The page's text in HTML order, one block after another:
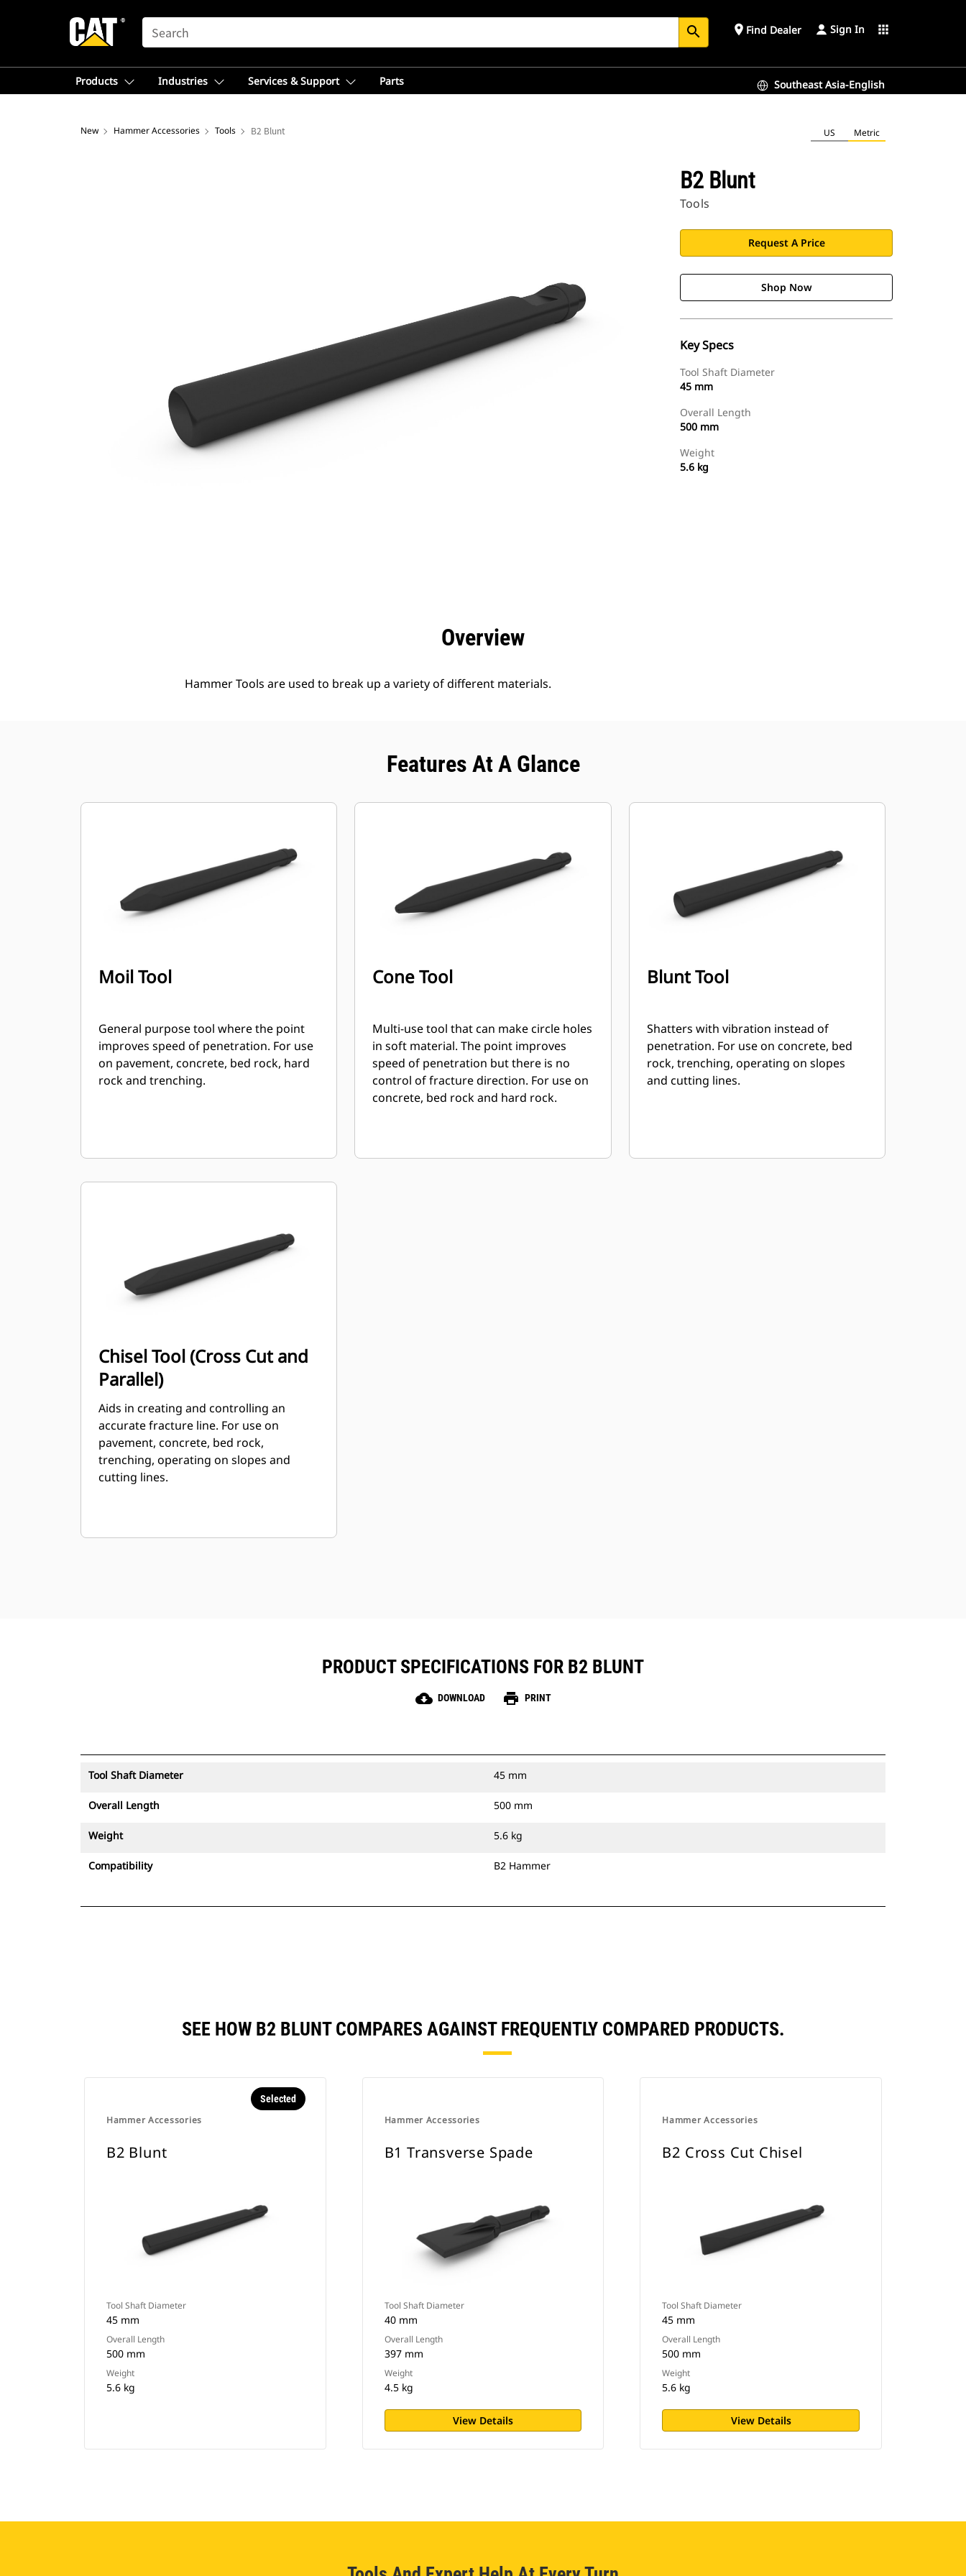
SEARCH search place Find Dealer Sign In apps
Products Industries Services & Support Parts Southeast Asia-English
New Hammer Accessories Tools B2 Blunt US Metric
B2 Blunt
Tools
Request A Price
Shop Now
Key Specs
Tool Shaft Diameter
45 mm
Overall Length
500 mm
Weight
5.6 kg
Overview
Hammer Tools are used to break up a variety of different materials.
Features At A Glance
Moil Tool
General purpose tool where the point
improves speed of penetration. For use
on pavement, concrete, bed rock, hard
rock and trenching.
Cone Tool
Multi-use tool that can make circle holes
in soft material. The point improves
speed of penetration but there is no
control of fracture direction. For use on
concrete, bed rock and hard rock.
Blunt Tool
Shatters with vibration instead of
penetration. For use on concrete, bed
rock, trenching, operating on slopes
and cutting lines.
Chisel Tool (Cross Cut and
Parallel)
Aids in creating and controlling an
accurate fracture line. For use on
pavement, concrete, bed rock,
trenching, operating on slopes and
cutting lines.
PRODUCT SPECIFICATIONS FOR B2 BLUNT
cloud_download DOWNLOAD print PRINT
Tool Shaft Diameter 45 mm
Overall Length 500 mm
Weight 5.6 kg
Compatibility B2 Hammer
SEE HOW B2 BLUNT COMPARES AGAINST FREQUENTLY COMPARED PRODUCTS.
Hammer Accessories
Selected
B2 Blunt
Tool Shaft Diameter
45 mm
Overall Length
500 mm
Weight
5.6 kg
Hammer Accessories
B1 Transverse Spade
Tool Shaft Diameter
40 mm
Overall Length
397 mm
Weight
4.5 kg
View Details
Hammer Accessories
B2 Cross Cut Chisel
Tool Shaft Diameter
45 mm
Overall Length
500 mm
Weight
5.6 kg
View Details